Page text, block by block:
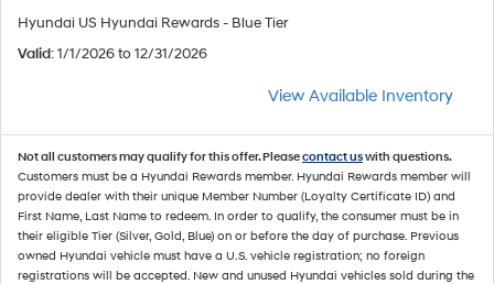
Hyundai US Hyundai Rewards - Blue Tier
Valid: 1/1/2026 to 12/31/2026
View Available Inventory
Not all customers may qualify for this offer. Pleasecontact uswith questions.
Customers must be a Hyundai Rewards member. Hyundai Rewards member will
provide dealer with their unique Member Number (Loyalty Certificate ID) and
First Name, Last Name to redeem. In order to qualify, the consumer must be in
their eligible Tier (Silver, Gold, Blue) on or before the day of purchase. Previous
owned Hyundai vehicle must have a U.S. vehicle registration; no foreign
registrations will be accepted. New and unused Hyundai vehicles sold during the